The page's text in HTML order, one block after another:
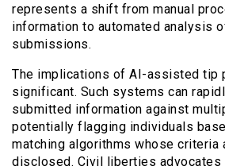
represents a shift from manual
information to automated analysis
submissions.
The implications of AI-assisted tip
significant. Such systems can
submitted information against
potentially flagging individuals
matching algorithms whose criteria
disclosed. Civil liberties advocates